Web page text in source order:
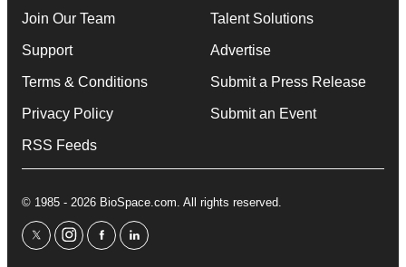
Join Our Team
Support
Terms & Conditions
Privacy Policy
RSS Feeds
Talent Solutions
Advertise
Submit a Press Release
Submit an Event
© 1985 - 2026 BioSpace.com. All rights reserved.
twitterinstagram
facebooklinkedin